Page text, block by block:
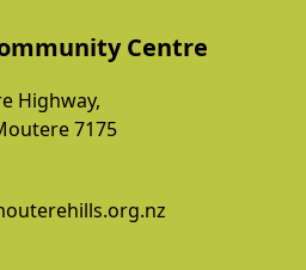
Centre
Highway,
7175